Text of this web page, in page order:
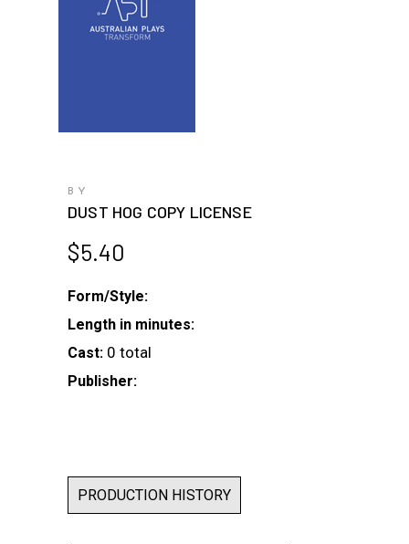
BY
DUST HOG COPY LICENSE
$5.40
Form/Style:
Length in minutes:
Cast: 0 total
Publisher:
PRODUCTION HISTORY